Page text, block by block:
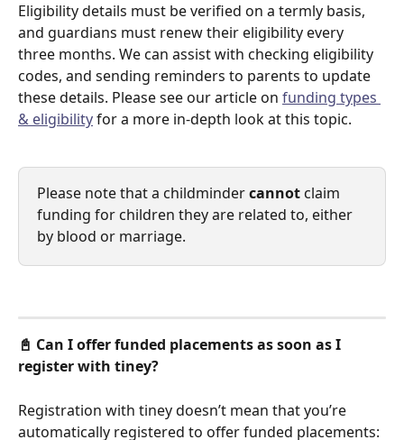
Eligibility details must be verified on a termly basis,
and guardians must renew their eligibility every
three months. We can assist with checking eligibility
codes, and sending reminders to parents to update
these details. Please see our article on funding types
& eligibility for a more in-depth look at this topic.
Please note that a childminder cannot claim
funding for children they are related to, either
by blood or marriage.
📓 Can I offer funded placements as soon as I
register with tiney?
Registration with tiney doesn’t mean that you’re
automatically registered to offer funded placements: